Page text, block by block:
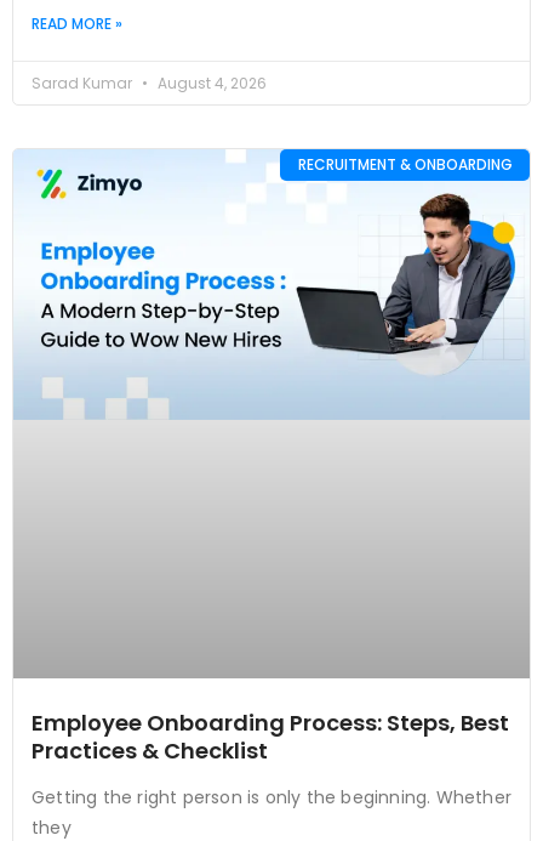
READ MORE »
Sarad Kumar August 4, 2026
RECRUITMENT & ONBOARDING
Employee Onboarding Process: Steps, Best
Practices & Checklist
Getting the right person is only the beginning. Whether
they